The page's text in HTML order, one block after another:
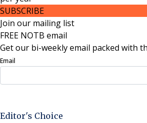
SUBSCRIBE
Join our mailing list
FREE NOTB email
Get our bi-weekly email packed with
Email
Editor's Choice